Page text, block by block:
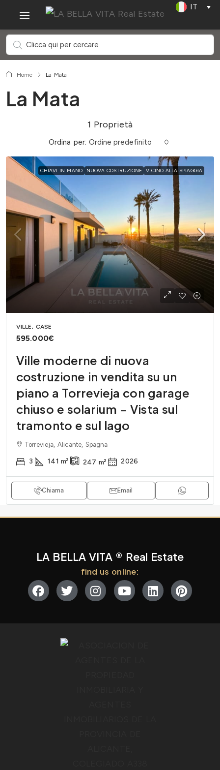
IT
Home La Mata
La Mata
1 Proprietà
Ordina per: Ordine predefinito
CHIAVI IN MANO NUOVA COSTRUZIONE VICINO ALLA SPIAGGIA
VILLE, CASE
595.000€
Ville moderne di nuova
costruzione in vendita su un
piano a Torrevieja con garage
chiuso e solarium – Vista sul
tramonto e sul lago
Torrevieja, Alicante, Spagna
3 141 m² 247 m² 2026
Chiama Email
LA BELLA VITA ® Real Estate
find us online: